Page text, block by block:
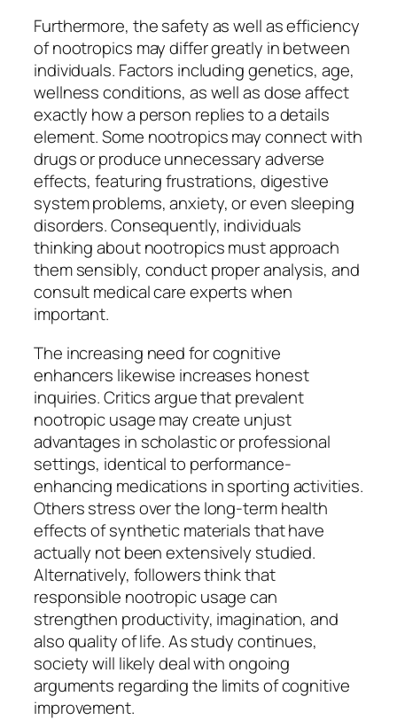
Furthermore, the safety as well as efficiency
of nootropics may differ greatly in between
individuals. Factors including genetics, age,
wellness conditions, as well as dose affect
exactly how a person replies to a details
element. Some nootropics may connect with
drugs or produce unnecessary adverse
effects, featuring frustrations, digestive
system problems, anxiety, or even sleeping
disorders. Consequently, individuals
thinking about nootropics must approach
them sensibly, conduct proper analysis, and
consult medical care experts when
important.
The increasing need for cognitive
enhancers likewise increases honest
inquiries. Critics argue that prevalent
nootropic usage may create unjust
advantages in scholastic or professional
settings, identical to performance-
enhancing medications in sporting activities.
Others stress over the long-term health
effects of synthetic materials that have
actually not been extensively studied.
Alternatively, followers think that
responsible nootropic usage can
strengthen productivity, imagination, and
also quality of life. As study continues,
society will likely deal with ongoing
arguments regarding the limits of cognitive
improvement.